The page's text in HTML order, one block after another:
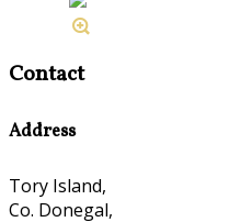
Contact
Address
Tory Island,
Co. Donegal,